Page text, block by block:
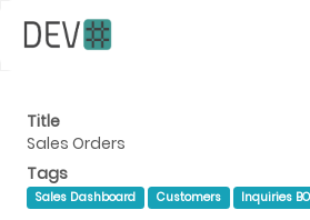
Title
Sales Orders
Tags
Sales Dashboard Customers Inquiries